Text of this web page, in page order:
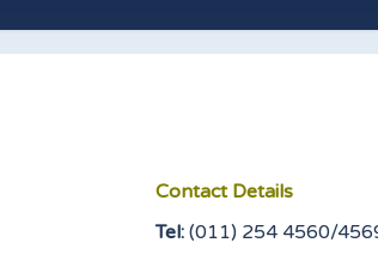
Contact Details
Tel: (011) 254